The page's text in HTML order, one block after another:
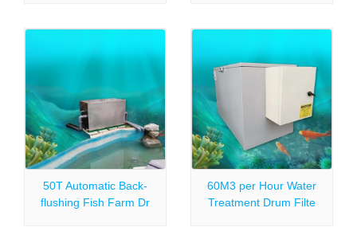
50T Automatic Back-
flushing Fish Farm Dr
60M3 per Hour Water
Treatment Drum Filte